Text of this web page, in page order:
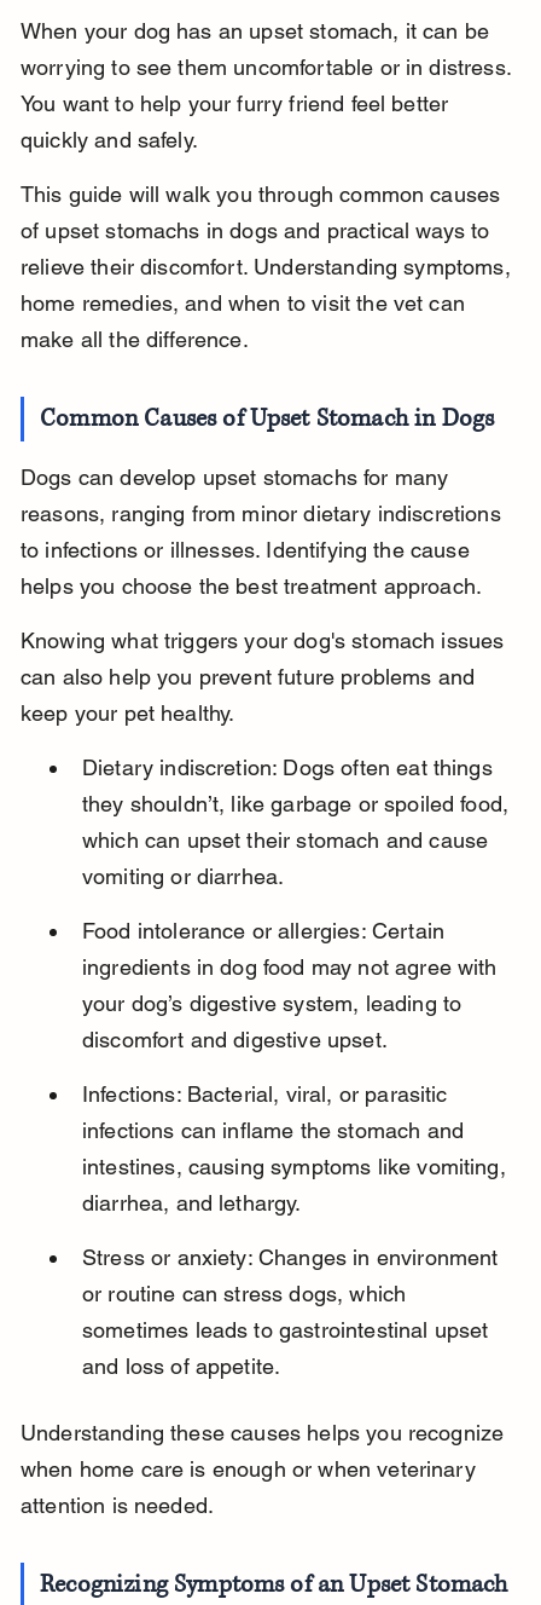
When your dog has an upset stomach, it can be
worrying to see them uncomfortable or in distress.
You want to help your furry friend feel better
quickly and safely.
This guide will walk you through common causes
of upset stomachs in dogs and practical ways to
relieve their discomfort. Understanding symptoms,
home remedies, and when to visit the vet can
make all the difference.
Common Causes of Upset Stomach in Dogs
Dogs can develop upset stomachs for many
reasons, ranging from minor dietary indiscretions
to infections or illnesses. Identifying the cause
helps you choose the best treatment approach.
Knowing what triggers your dog's stomach issues
can also help you prevent future problems and
keep your pet healthy.
Dietary indiscretion: Dogs often eat things
they shouldn’t, like garbage or spoiled food,
which can upset their stomach and cause
vomiting or diarrhea.
Food intolerance or allergies: Certain
ingredients in dog food may not agree with
your dog’s digestive system, leading to
discomfort and digestive upset.
Infections: Bacterial, viral, or parasitic
infections can inflame the stomach and
intestines, causing symptoms like vomiting,
diarrhea, and lethargy.
Stress or anxiety: Changes in environment
or routine can stress dogs, which
sometimes leads to gastrointestinal upset
and loss of appetite.
Understanding these causes helps you recognize
when home care is enough or when veterinary
attention is needed.
Recognizing Symptoms of an Upset Stomach